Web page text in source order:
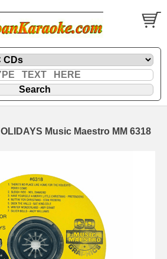
Music Maestro MM 6318